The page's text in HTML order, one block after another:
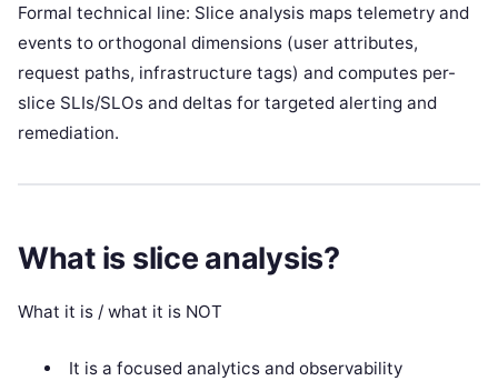
Formal technical line: Slice analysis maps telemetry and
events to orthogonal dimensions (user attributes,
request paths, infrastructure tags) and computes per-
slice SLIs/SLOs and deltas for targeted alerting and
remediation.
What is slice analysis?
What it is / what it is NOT
It is a focused analytics and observability